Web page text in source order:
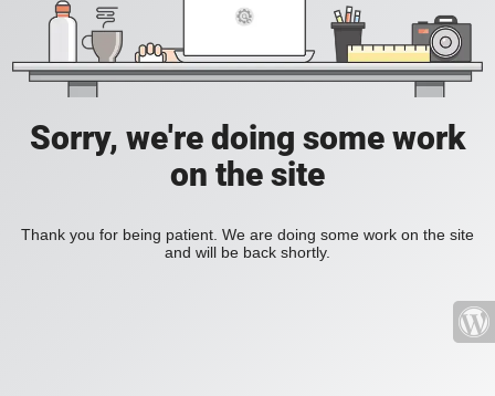
Sorry, we're doing some work
on the site
Thank you for being patient. We are doing some work on the site
and will be back shortly.